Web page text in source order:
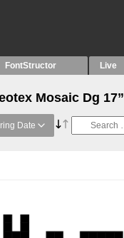
FontStructor Live
Mosaic Dg 17”
Date